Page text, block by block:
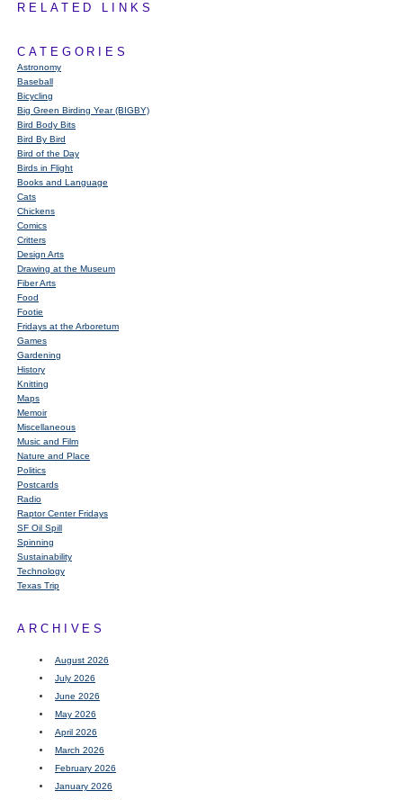
RELATED LINKS
CATEGORIES
Astronomy
Baseball
Bicycling
Big Green Birding Year (BIGBY)
Bird Body Bits
Bird By Bird
Bird of the Day
Birds in Flight
Books and Language
Cats
Chickens
Comics
Critters
Design Arts
Drawing at the Museum
Fiber Arts
Food
Footie
Fridays at the Arboretum
Games
Gardening
History
Knitting
Maps
Memoir
Miscellaneous
Music and Film
Nature and Place
Politics
Postcards
Radio
Raptor Center Fridays
SF Oil Spill
Spinning
Sustainability
Technology
Texas Trip
ARCHIVES
August 2026
July 2026
June 2026
May 2026
April 2026
March 2026
February 2026
January 2026